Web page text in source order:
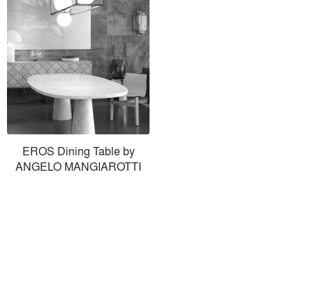
EROS Dining Table by
ANGELO MANGIAROTTI